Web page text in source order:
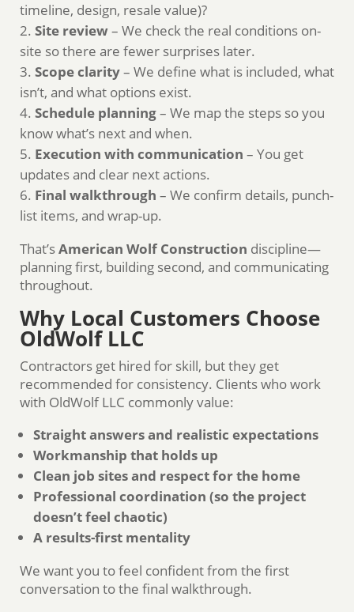
timeline, design, resale value)?
Site review– We check the real conditions on-
site so there are fewer surprises later.
Scope clarity– We define what is included, what
isn’t, and what options exist.
Schedule planning– We map the steps so you
know what’s next and when.
Execution with communication – You get
updates and clear next actions.
Final walkthrough – We confirm details, punch-
list items, and wrap-up.
That’sAmerican Wolf Construction discipline—
planning first, building second, and communicating
throughout.
Why Local Customers Choose
OldWolf LLC
Contractors get hired for skill, but they get
recommended for consistency. Clients who work
with OldWolf LLC commonly value:
Straight answers and realistic expectations
Workmanship that holds up
Clean job sites and respect for the home
Professional coordination (so the project
doesn’t feel chaotic)
A results-first mentality
We want you to feel confident from the first
conversation to the final walkthrough.